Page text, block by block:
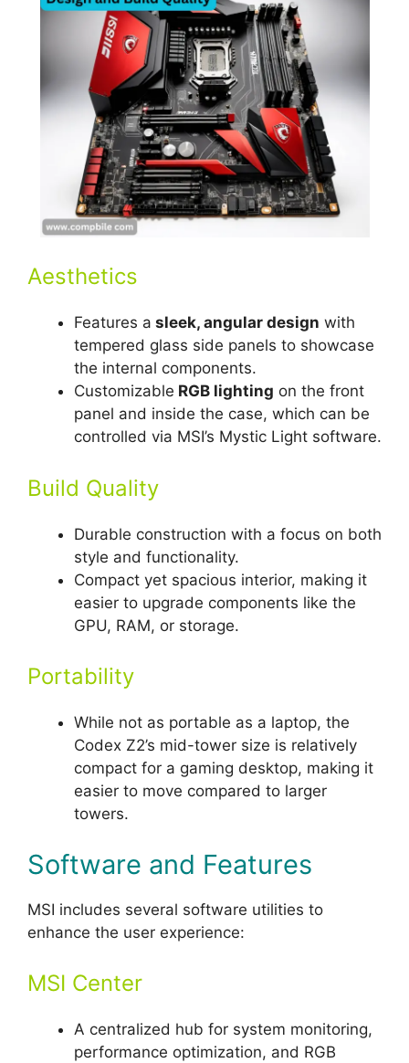
Aesthetics
Features a sleek, angular design with
tempered glass side panels to showcase
the internal components.
Customizable RGB lighting on the front
panel and inside the case, which can be
controlled via MSI’s Mystic Light software.
Build Quality
Durable construction with a focus on both
style and functionality.
Compact yet spacious interior, making it
easier to upgrade components like the
GPU, RAM, or storage.
Portability
While not as portable as a laptop, the
Codex Z2’s mid-tower size is relatively
compact for a gaming desktop, making it
easier to move compared to larger
towers.
Software and Features
MSI includes several software utilities to
enhance the user experience:
MSI Center
A centralized hub for system monitoring,
performance optimization, and RGB